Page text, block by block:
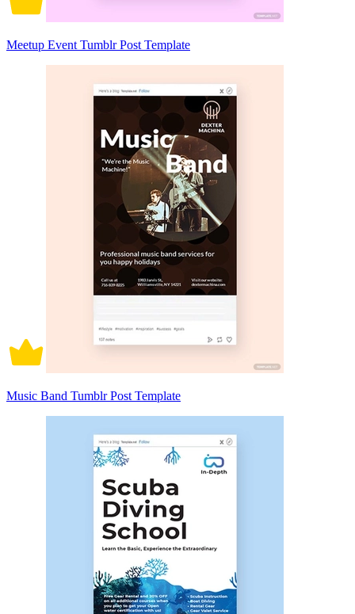
Meetup Event Tumblr Post Template
Music Band Tumblr Post Template